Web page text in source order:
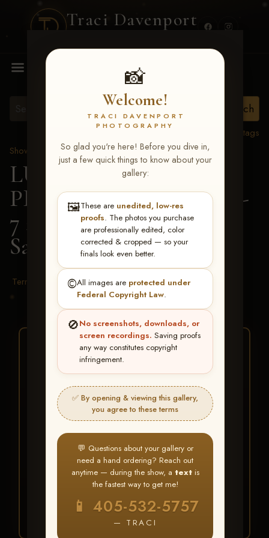
Traci Davenport
📸
Welcome!
TRACI DAVENPORT
PHOTOGRAPHY
So glad you're here! Before you dive in,
just a few quick things to know about your
gallery:
🖼️These are unedited, low-res
proofs. The photos you purchase
are professionally edited, color
corrected & cropped — so your
finals look even better.
©️All images are protected under
Federal Copyright Law.
🚫No screenshots, downloads, or
screen recordings. Saving proofs
any way constitutes copyright
infringement.
✅ By opening & viewing this gallery,
you agree to these terms
💬 Questions about your gallery or
need a hand ordering? Reach out
anytime — during the show, a textis
the fastest way to get me!
📱 405-532-5757
— TRACI
MENU
View all tags
Show Proofs
>2026 Events
LUCKY DOG
PRODUCTIONS June 5-
7 2026 Memphis, TN
Sarah Hickey
Terms & Conditions
★ ★ ★
BUY ALL FAVORITES
SPECIAL!
It's easy to buy just your favorite photos!
HERE IS HOW
Create an accountorLog In
Find your albumand favorite
your images throughout the show
My Account >
Favorites— then clickBUY